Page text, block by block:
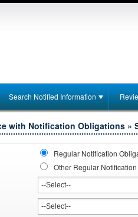
Search Notified Information
with Notification Obligations »
Regular Notification
Other Regular